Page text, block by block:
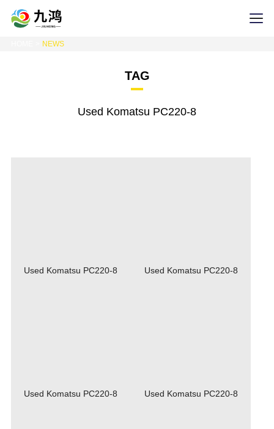
NEWS
TAG
Used Komatsu PC220-8
Used Komatsu PC220-8 Used Komatsu PC220-8
Used Komatsu PC220-8 Used Komatsu PC220-8